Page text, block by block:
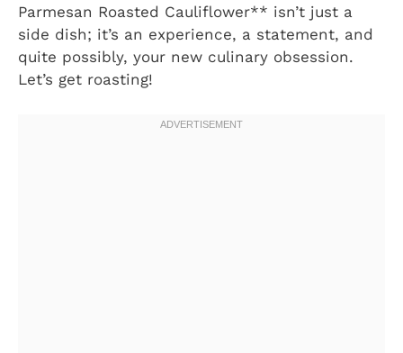
Parmesan Roasted Cauliflower** isn’t just a
side dish; it’s an experience, a statement, and
quite possibly, your new culinary obsession.
Let’s get roasting!